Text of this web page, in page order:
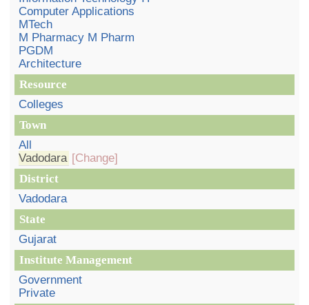
Computer Applications
MTech
M Pharmacy M Pharm
PGDM
Architecture
Resource
Colleges
Town
All
Vadodara [Change]
District
Vadodara
State
Gujarat
Institute Management
Government
Private